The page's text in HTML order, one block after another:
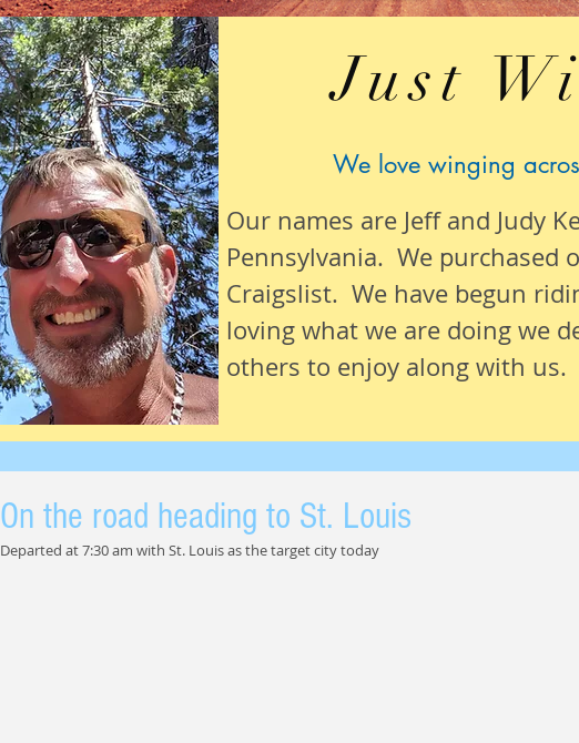
Just
We love winging
Our names are Jeff and Judy
Pennsylvania. We purchased
Craigslist. We have begun
loving what we are doing we
others to enjoy along with us.
On the road heading to St. Louis
Departed at 7:30 am with St. Louis as the target city today